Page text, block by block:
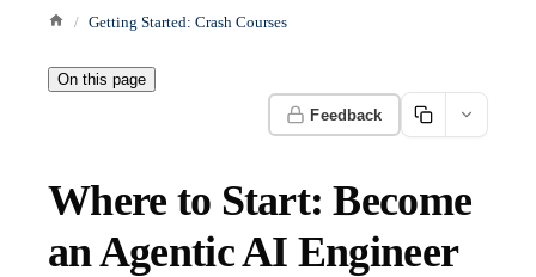
Getting Started: Crash Courses
On this page
Feedback
Where to Start: Become
an Agentic AI Engineer